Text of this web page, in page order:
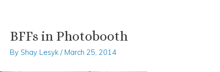
Skip
content
BFFs in Photobooth
By Shay Lesyk / March 25, 2014
Post